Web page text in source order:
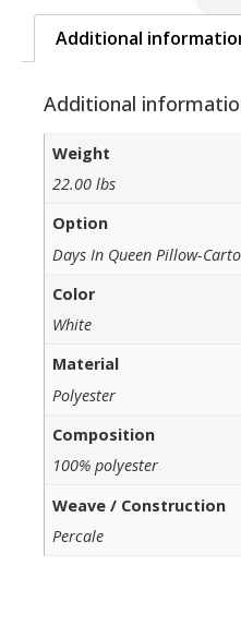
Additional
Additional
Weight
22.00 lbs
Option
Days In Queen Pillow-
Color
White
Material
Polyester
Composition
100% polyester
Weave / Construction
Percale